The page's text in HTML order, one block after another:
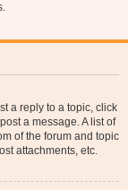
a reply to a topic, click
a message. A list of
of the forum and topic
attachments, etc.